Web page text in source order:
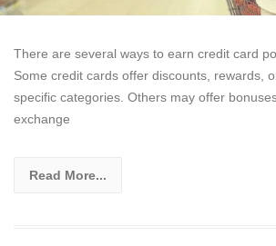
There are several ways to earn credit card
Some credit cards offer discounts, rewards,
specific categories. Others may offer
exchange
Read More...